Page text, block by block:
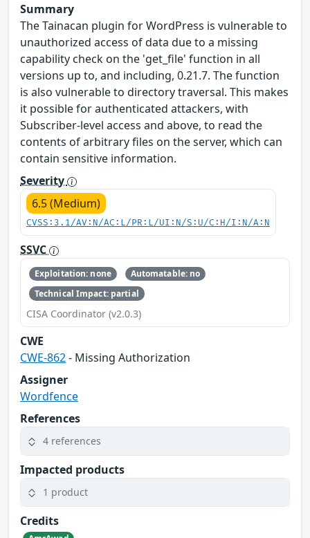
Summary
The Tainacan plugin for WordPress is vulnerable to
unauthorized access of data due to a missing
capability check on the 'get_file' function in all
versions up to, and including, 0.21.7. The function
is also vulnerable to directory traversal. This makes
it possible for authenticated attackers, with
Subscriber-level access and above, to read the
contents of arbitrary files on the server, which can
contain sensitive information.
Severity
6.5 (Medium)
CVSS:3.1/AV:N/AC:L/PR:L/UI:N/S:U/C:H/I:N/A:N
SSVC
Exploitation: none
Automatable: no
Technical Impact: partial
CISA Coordinator (v2.0.3)
CWE
CWE-862- Missing Authorization
Assigner
Wordfence
References
4 references
Impacted products
1 product
Credits